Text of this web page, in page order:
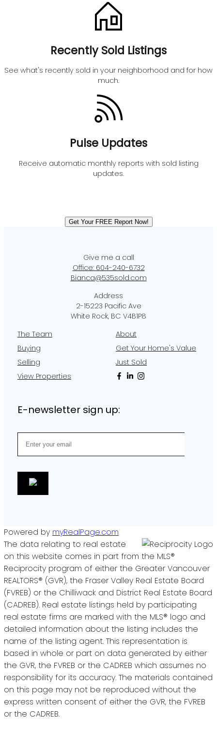
Recently Sold Listings
See what's recently sold in your neighborhood and for how
much.
Pulse Updates
Receive automatic monthly reports with sold listing
updates.
Get Your FREE Report Now!
Office: 604-240-6732
Bianca@535sold.com
2-15223 Pacific Ave
White Rock, BC V4B1P8
The Team
Buying
Selling
View Properties
About
Get Your Home's Value
Just Sold
E-newsletter sign up:
Powered by myRealPage.com
The data relating to real estate
on this website comes in part from the MLS®
Reciprocity program of either the Greater Vancouver
REALTORS® (GVR), the Fraser Valley Real Estate Board
(FVREB) or the Chilliwack and District Real Estate Board
(CADREB). Real estate listings held by participating
real estate firms are marked with the MLS® logo and
detailed information about the listing includes the
name of the listing agent. This representation is
based in whole or part on data generated by either
the GVR, the FVREB or the CADREB which assumes no
responsibility for its accuracy. The materials contained
on this page may not be reproduced without the
express written consent of either the GVR, the FVREB
or the CADREB.